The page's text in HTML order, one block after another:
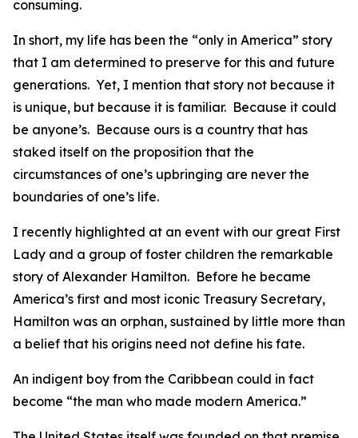
consuming.
In short, my life has been the “only in America” story
that I am determined to preserve for this and future
generations. Yet, I mention that story not because it
is unique, but because it is familiar. Because it could
be anyone’s. Because ours is a country that has
staked itself on the proposition that the
circumstances of one’s upbringing are never the
boundaries of one’s life.
I recently highlighted at an event with our great First
Lady and a group of foster children the remarkable
story of Alexander Hamilton. Before he became
America’s first and most iconic Treasury Secretary,
Hamilton was an orphan, sustained by little more than
a belief that his origins need not define his fate.
An indigent boy from the Caribbean could in fact
become “the man who made modern America.”